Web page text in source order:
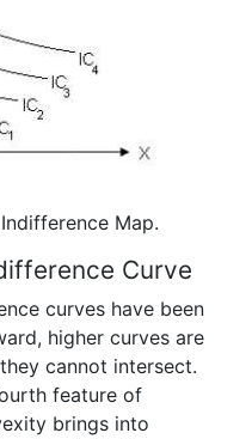
Map.
Curve
curves have been
higher curves are
cannot intersect.
feature of
brings into